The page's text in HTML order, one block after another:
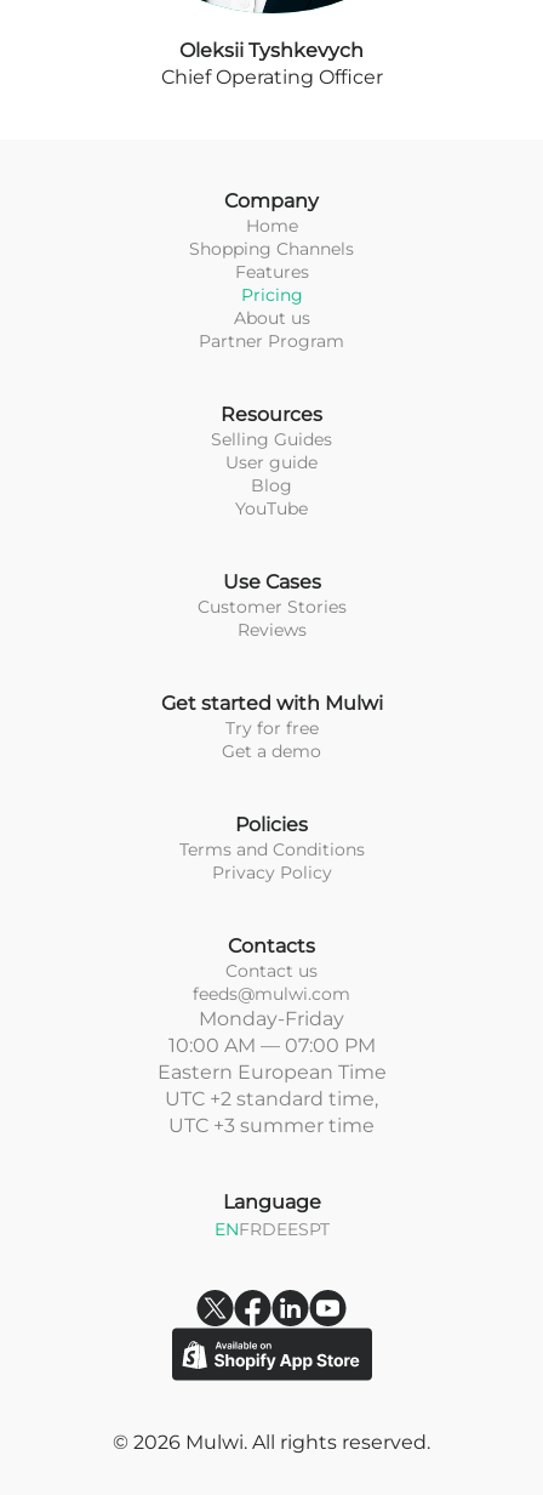
Oleksii Tyshkevych
Chief Operating Officer
Company
Home
Shopping Channels
Features
Pricing
About us
Partner Program
Resources
Selling Guides
User guide
Blog
YouTube
Use Cases
Customer Stories
Reviews
Contacts
Contact us
feeds@mulwi.com
Monday-Friday
10:00 AM — 07:00 PM
Eastern European Time
UTC +2 standard time,
UTC +3 summer time
Policies
Terms and Conditions
Privacy Policy
Get started with Mulwi
Try for free
Get a demo
Language
ENFRDEESPT
© 2026 Mulwi. All rights reserved.